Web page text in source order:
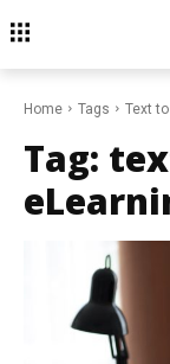
Home Tags Text
Tag: